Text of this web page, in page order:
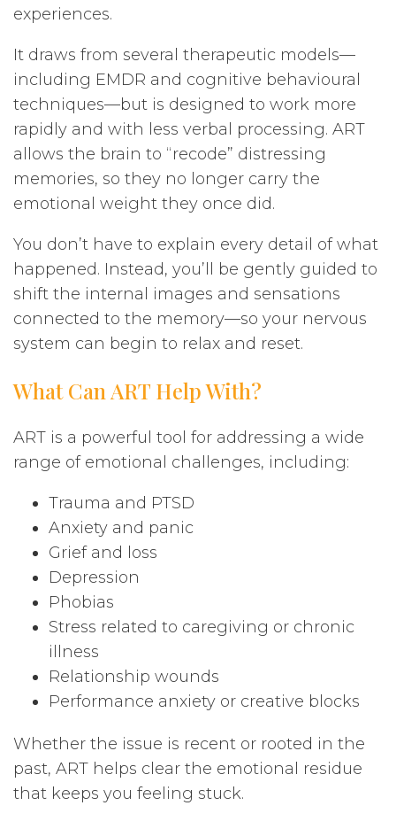
experiences.
It draws from several therapeutic models—
including EMDR and cognitive behavioural
techniques—but is designed to work more
rapidly and with less verbal processing. ART
allows the brain to “recode” distressing
memories, so they no longer carry the
emotional weight they once did.
You don’t have to explain every detail of what
happened. Instead, you’ll be gently guided to
shift the internal images and sensations
connected to the memory—so your nervous
system can begin to relax and reset.
What Can ART Help With?
ART is a powerful tool for addressing a wide
range of emotional challenges, including:
Trauma and PTSD
Anxiety and panic
Grief and loss
Depression
Phobias
Stress related to caregiving or chronic
illness
Relationship wounds
Performance anxiety or creative blocks
Whether the issue is recent or rooted in the
past, ART helps clear the emotional residue
that keeps you feeling stuck.